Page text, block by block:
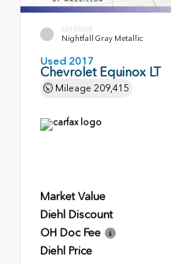
EXTERIOR
Nightfall Gray Metallic
Used 2017
Chevrolet Equinox LT
Mileage 209,415
Market Value
Diehl Discount
OH Doc Fee
Diehl Price